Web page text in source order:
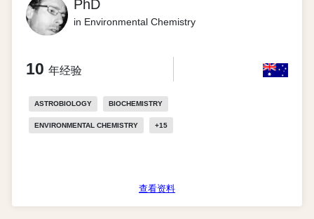
PhD
in Environmental Chemistry
10 年经验
ASTROBIOLOGY BIOCHEMISTRY
ENVIRONMENTAL CHEMISTRY +15
查看资料